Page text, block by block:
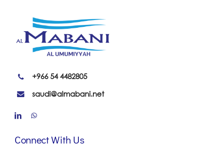
+966 54 4482805
saudi@almabani.net
Connect With Us